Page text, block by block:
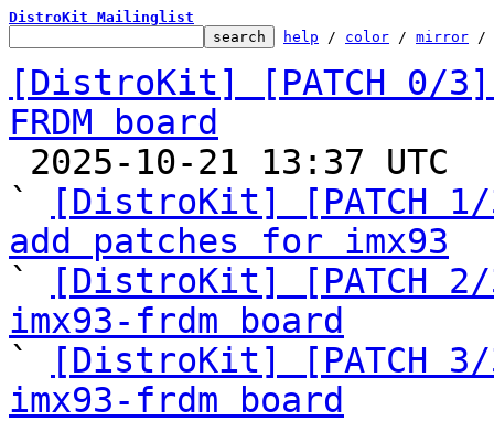
DistroKit Mailinglist
help / color / mirror /
[DistroKit] [PATCH 0/
FRDM board
`
[DistroKit] [PATCH
add patches for imx93
`
[DistroKit] [PATCH
imx93-frdm board
`
[DistroKit] [PATCH
imx93-frdm board